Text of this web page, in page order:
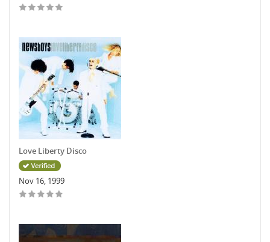
Love Liberty Disco
Nov 16, 1999